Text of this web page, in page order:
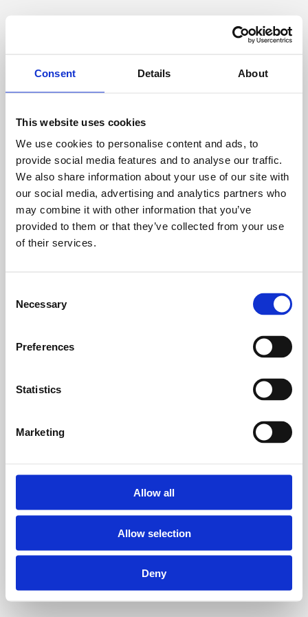
Consent Details About
This website uses cookies
We use cookies to personalise content and ads, to
provide social media features and to analyse our traffic.
We also share information about your use of our site with
our social media, advertising and analytics partners who
may combine it with other information that you’ve
provided to them or that they’ve collected from your use
of their services.
Selection
Necessary
Preferences
Statistics
Marketing
Allow all
Allow selection
Deny